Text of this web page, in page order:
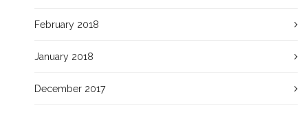
February 2018
January 2018
December 2017